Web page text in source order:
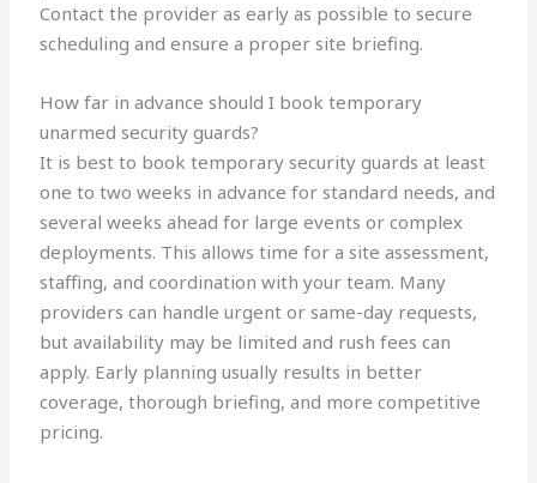
Contact the provider as early as possible to secure
scheduling and ensure a proper site briefing.
How far in advance should I book temporary
unarmed security guards?
It is best to book temporary security guards at least
one to two weeks in advance for standard needs, and
several weeks ahead for large events or complex
deployments. This allows time for a site assessment,
staffing, and coordination with your team. Many
providers can handle urgent or same-day requests,
but availability may be limited and rush fees can
apply. Early planning usually results in better
coverage, thorough briefing, and more competitive
pricing.